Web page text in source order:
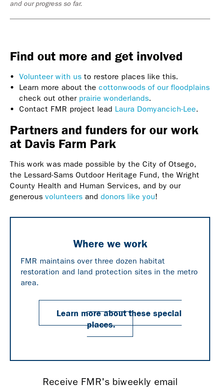
and our progress so far.
Find out more and get involved
Volunteer with us to restore places like this.
Learn more about the cottonwoods of our floodplains
check out other prairie wonderlands.
Contact FMR project lead Laura Domyancich-Lee.
Partners and funders for our work
at Davis Farm Park
This work was made possible by the City of Otsego,
the Lessard-Sams Outdoor Heritage Fund, the Wright
County Health and Human Services, and by our
generous volunteers and donors like you!
Where we work
FMR maintains over three dozen habitat
restoration and land protection sites in the metro
area.
Learn more about these special
places.
Receive FMR's biweekly email